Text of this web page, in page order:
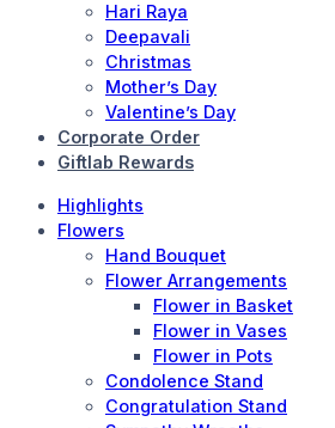
Hari Raya
Deepavali
Christmas
Mother’s Day
Valentine’s Day
Corporate Order
Giftlab Rewards
Highlights
Flowers
Hand Bouquet
Flower Arrangements
Flower in Basket
Flower in Vases
Flower in Pots
Condolence Stand
Congratulation Stand